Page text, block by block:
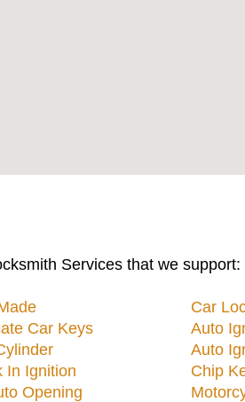
Services that we support:
Car Keys
In Ignition
Opening
Car
Auto
Auto
Chip